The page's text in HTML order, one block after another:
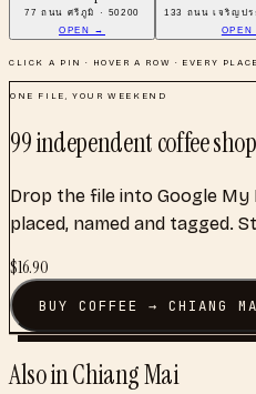
77 ถนน ศรีภูมิ · 50200
OPEN →
133 ถนน เจริญปร
CLICK A PIN · HOVER A ROW · EVERY
ONE FILE, YOUR WEEKEND
99independent coffee
Drop the file into Google My
placed, named and tagged.
$16.90
BUYCOFFEE → CHIANG
Also inChiang Mai